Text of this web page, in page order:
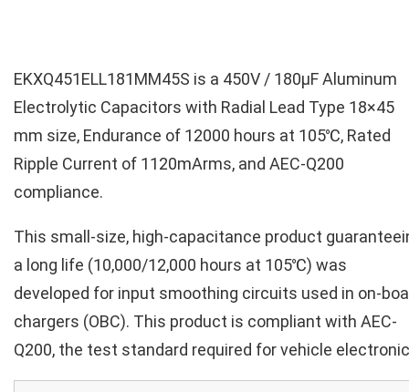
EKXQ451ELL181MM45S is a 450V / 180µF Aluminum
Electrolytic Capacitors with Radial Lead Type 18×45
mm size, Endurance of 12000 hours at 105℃, Rated
Ripple Current of 1120mArms, and AEC-Q200
compliance.
This small-size, high-capacitance product
a long life (10,000/12,000 hours at 105℃) was
developed for input smoothing circuits used in on-
chargers (OBC). This product is compliant with AEC-
Q200, the test standard required for vehicle